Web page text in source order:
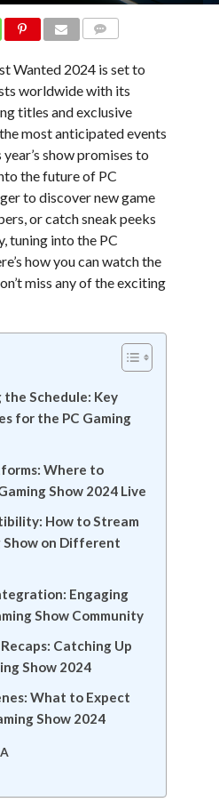
Wanted 2024 is set to
worldwide with its
titles and exclusive
most anticipated events
show promises to
the future of PC
to discover new game
or catch sneak peeks
tuning into the PC
how you can watch the
miss any of the exciting
Schedule: Key
for the PC Gaming
Where to
Show 2024 Live
How to Stream
Show on Different
Engaging
Show Community
Catching Up
Show 2024
What to Expect
Show 2024